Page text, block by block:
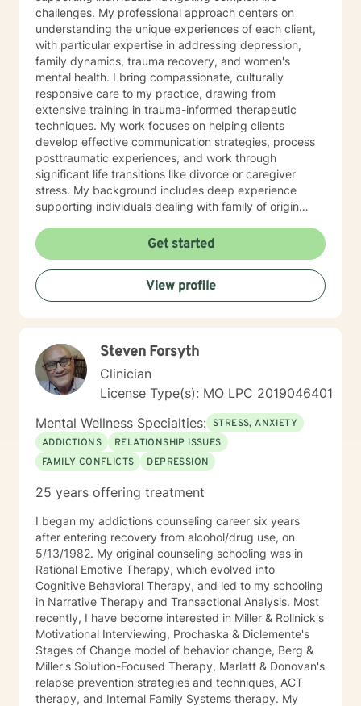
challenges. My professional approach centers on
understanding the unique experiences of each client,
with particular expertise in addressing depression,
family dynamics, trauma recovery, and women's
mental health. I bring compassionate, culturally
responsive care to my practice, drawing from
extensive training in trauma-informed therapeutic
techniques. My work focuses on helping clients
develop effective communication strategies, process
posttraumatic experiences, and work through
significant life transitions like divorce or caregiver
stress. My background includes deep experience
supporting individuals dealing with family of origin
I'm committed to creating a supportive, affirming
therapeutic environment where clients can explore
their experiences, build resilience, and develop
meaningful strategies for emotional well-being. I
understand that seeking therapy takes courage, and I
personal transformation.
Get started
View profile
Steven Forsyth
Clinician
License Type(s): MO LPC 2019046401
Mental Wellness Specialties: STRESS, ANXIETY
ADDICTIONS
RELATIONSHIP ISSUES
FAMILY CONFLICTS
DEPRESSION
25 years offering treatment
I began my addictions counseling career six years
after entering recovery from alcohol/drug use, on
5/13/1982. My original counseling schooling was in
Rational Emotive Therapy, which evolved into
Cognitive Behavioral Therapy, and led to my schooling
in Narrative Therapy and Transactional Analysis. Most
recently, I have become interested in Miller & Rollnick's
Motivational Interviewing, Prochaska & Diclemente's
Stages of Change model of behavior change, Berg &
Miller's Solution-Focused Therapy, Marlatt & Donovan's
relapse prevention strategies and techniques, ACT
therapy, and Internal Family Systems therapy. My